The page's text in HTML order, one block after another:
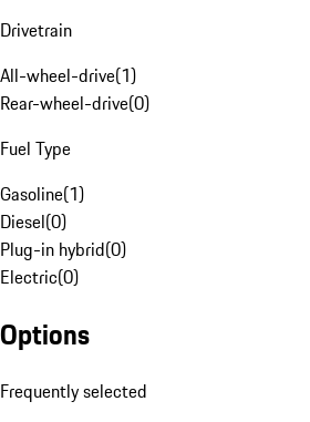
Drivetrain
All-wheel-drive(1)
Rear-wheel-drive(0)
Fuel Type
Gasoline(1)
Diesel(0)
Plug-in hybrid(0)
Electric(0)
Options
Frequently selected